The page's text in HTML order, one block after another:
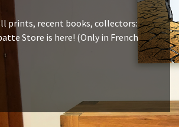
prints, recent books, collectors:
Store is here! (Only in French